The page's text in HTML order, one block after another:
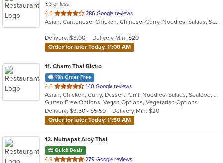
$3 or less
4.0 out
of
stars.
286 Google reviews
Asian, Cantonese, Chicken, Chinese, Curry, Noodles, Salads, Soup, Wings
Delivery: $3.00
Delivery Min: $20
Order for later Today, 11:00 AM
11. Charm Thai Bistro
11th Order Free
4.6 out
of
5
stars.
140 Google reviews
Asian, Chicken, Curry, Dessert, Grill, Noodles, Salads, Seafood, Soup, Thai
Gluten Free Options, Vegan Options, Vegetarian Options
Delivery: $3.50 - $5.50
Delivery Min: $20
Order for later Today, 11:30 AM
12. Nutnapat Aroy Thai
Quick Deals
4.8 out
279 Google reviews